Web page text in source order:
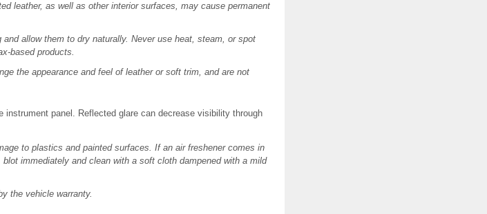
leather, as well as other interior surfaces, may cause permanent
allow them to dry naturally. Never use heat, steam, or spot
based products.
the appearance and feel of leather or soft trim, and are not
panel. Reflected glare can decrease visibility through
to plastics and painted surfaces. If an air freshener comes in
immediately and clean with a soft cloth dampened with a mild
the vehicle warranty.